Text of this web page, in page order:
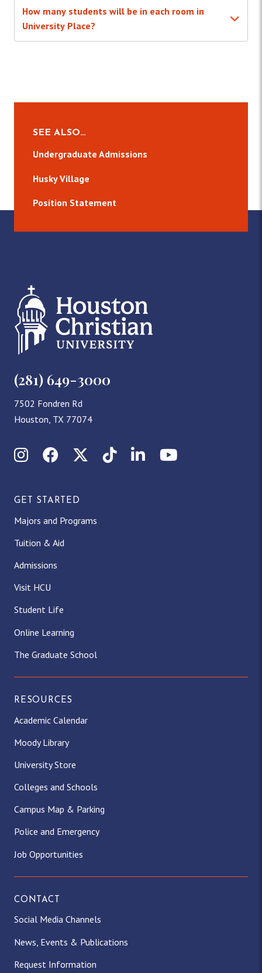
How many students will be in each room in
University Place?
SEE ALSO…
Undergraduate Admissions
Husky Village
Position Statement
(281) 649-3000
7502 Fondren Rd
Houston, TX 77074
InstagramFacebookX (Twitter)
TikTokLinkedInYouTube
GET STARTED
Majors and Programs
Tuition & Aid
Admissions
Visit HCU
Student Life
Online Learning
The Graduate School
RESOURCES
Academic Calendar
Moody Library
University Store
Colleges and Schools
Campus Map & Parking
Police and Emergency
Job Opportunities
CONTACT
Social Media Channels
News, Events & Publications
Request Information